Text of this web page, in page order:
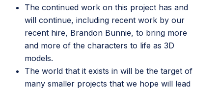
The continued work on this project has and
will continue, including recent work by our
recent hire, Brandon Bunnie, to bring more
and more of the characters to life as 3D
models.
The world that it exists in will be the target of
many smaller projects that we hope will lead